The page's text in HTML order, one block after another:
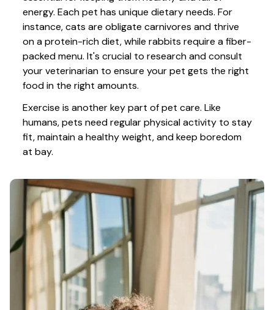
energy. Each pet has unique dietary needs. For
instance, cats are obligate carnivores and thrive
on a protein-rich diet, while rabbits require a fiber-
packed menu. It's crucial to research and consult
your veterinarian to ensure your pet gets the right
food in the right amounts.
Exercise is another key part of pet care. Like
humans, pets need regular physical activity to stay
fit, maintain a healthy weight, and keep boredom
at bay.